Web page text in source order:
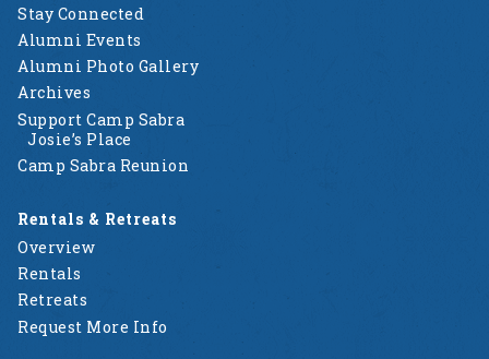
Stay Connected
Alumni Events
Alumni Photo Gallery
Archives
Support Camp Sabra
Josie’s Place
Camp Sabra Reunion
Rentals & Retreats
Overview
Rentals
Retreats
Request More Info